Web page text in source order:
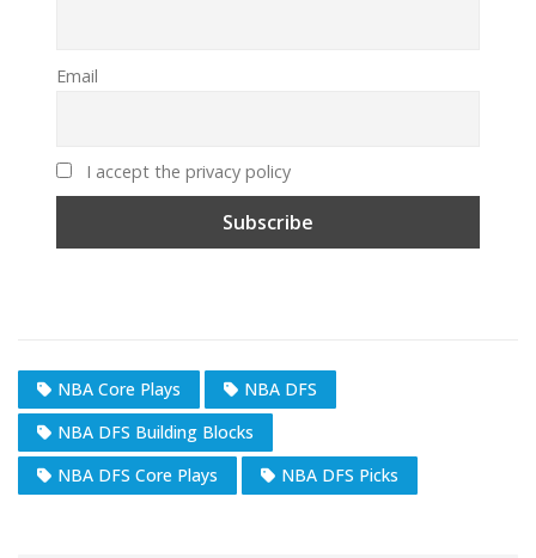
Email
I accept the privacy policy
NBA Core Plays
NBA DFS
NBA DFS Building Blocks
NBA DFS Core Plays
NBA DFS Picks